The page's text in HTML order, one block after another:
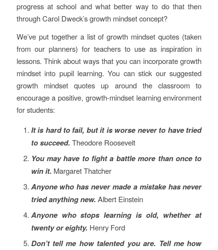
progress at school and what better way to do that then
through Carol Dweck’s growth mindset concept?
We’ve put together a list of growth mindset quotes (taken
from our planners) for teachers to use as inspiration in
lessons. Think about ways that you can incorporate growth
mindset into pupil learning. You can stick our suggested
growth mindset quotes up around the classroom to
encourage a positive, growth-mindset learning environment
for students:
It is hard to fail, but it is worse never to have tried
to succeed. Theodore Roosevelt
You may have to fight a battle more than once to
win it. Margaret Thatcher
Anyone who has never made a mistake has never
tried anything new. Albert Einstein
Anyone who stops learning is old, whether at
twenty or eighty. Henry Ford
Don’t tell me how talented you are. Tell me how